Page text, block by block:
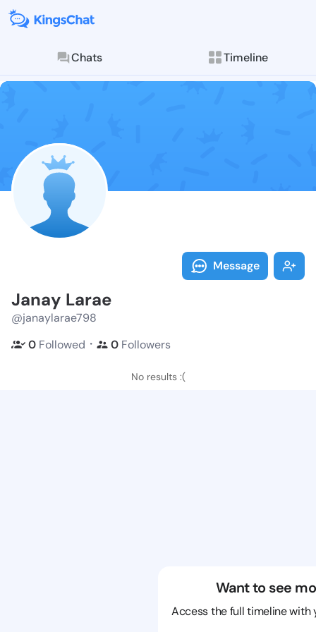
Chats Timeline
Follow Janay
Explore posts &
Message
Janay Larae
@janaylarae798
0 Followed ・ 0 Followers
No results :(
Want to see
Access the full timeline with